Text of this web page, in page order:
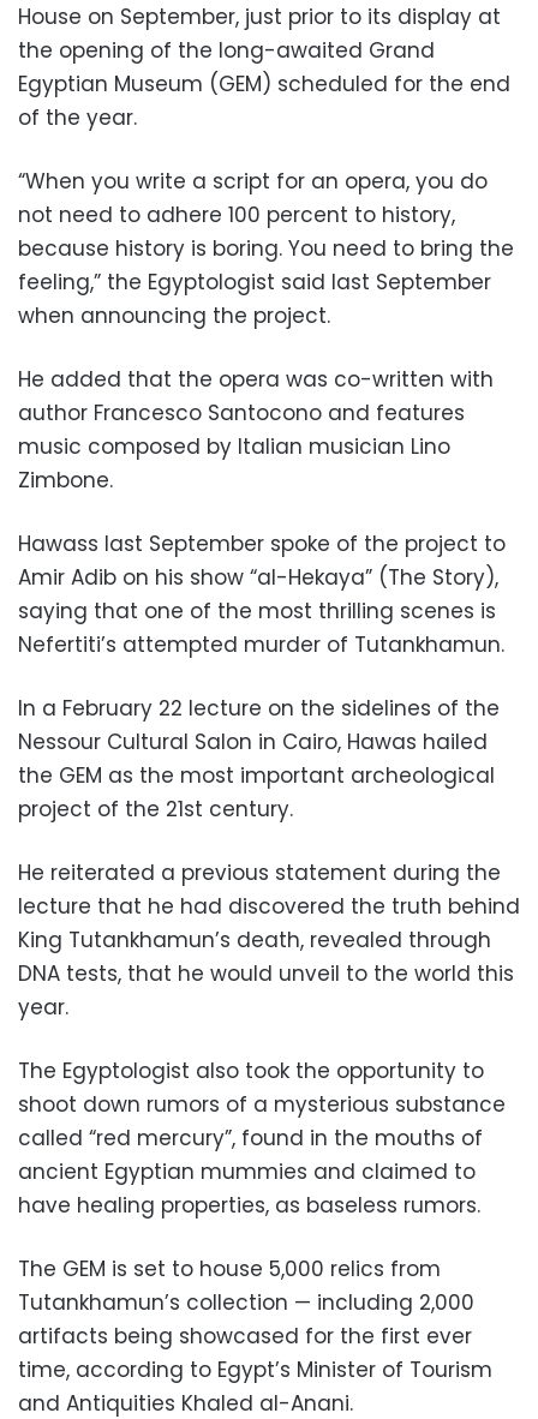
House on September, just prior to its display at
the opening of the long-awaited Grand
Egyptian Museum (GEM) scheduled for the end
of the year.
“When you write a script for an opera, you do
not need to adhere 100 percent to history,
because history is boring. You need to bring the
feeling,” the Egyptologist said last September
when announcing the project.
He added that the opera was co-written with
author Francesco Santocono and features
music composed by Italian musician Lino
Zimbone.
Hawass last September spoke of the project to
Amir Adib on his show “al-Hekaya” (The Story),
saying that one of the most thrilling scenes is
Nefertiti’s attempted murder of Tutankhamun.
In a February 22 lecture on the sidelines of the
Nessour Cultural Salon in Cairo, Hawas hailed
the GEM as the most important archeological
project of the 21st century.
He reiterated a previous statement during the
lecture that he had discovered the truth behind
King Tutankhamun’s death, revealed through
DNA tests, that he would unveil to the world this
year.
The Egyptologist also took the opportunity to
shoot down rumors of a mysterious substance
called “red mercury”, found in the mouths of
ancient Egyptian mummies and claimed to
have healing properties, as baseless rumors.
The GEM is set to house 5,000 relics from
Tutankhamun’s collection — including 2,000
artifacts being showcased for the first ever
time, according to Egypt’s Minister of Tourism
and Antiquities Khaled al-Anani.